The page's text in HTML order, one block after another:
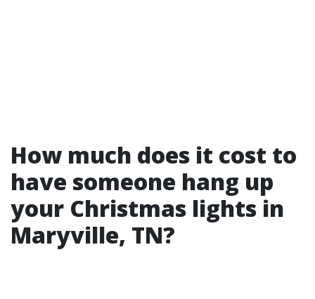
How much does it cost to
have someone hang up
your Christmas lights in
Maryville, TN?